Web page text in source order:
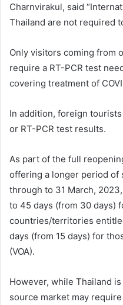
Charnvirakul, said
Thailand are not required
Only visitors coming from
require a RT-PCR test
covering treatment of
In addition, foreign tourists
or RT-PCR test results.
As part of the full
offering a longer period of
through to 31 March,
to 45 days (from 30 days)
countries/territories
days (from 15 days) for
(VOA).
However, while Thailand
source market may